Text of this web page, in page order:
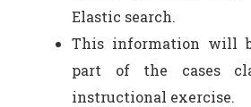
Elastic search.
This information will
part of the cases
instructional exercise.